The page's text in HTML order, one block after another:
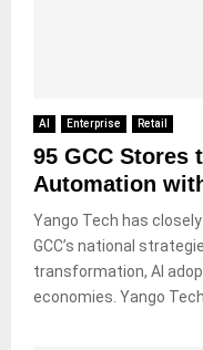
AI Enterprise Retail
95 GCC Stores
Automation
Yango Tech has
GCC’s national
transformation, AI
economies. Yango